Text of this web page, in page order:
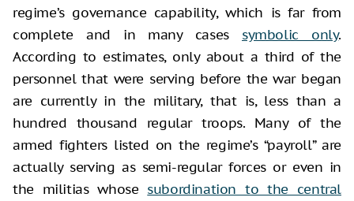
regime’s governance capability, which is far from
complete and in many cases symbolic only.
According to estimates, only about a third of the
personnel that were serving before the war began
are currently in the military, that is, less than a
hundred thousand regular troops. Many of the
armed fighters listed on the regime’s “payroll” are
actually serving as semi-regular forces or even in
the militias whose subordination to the central